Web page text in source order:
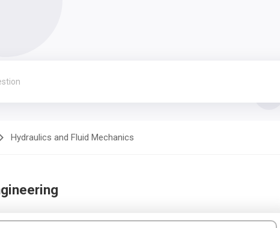
Hydraulics and Fluid Mechanics